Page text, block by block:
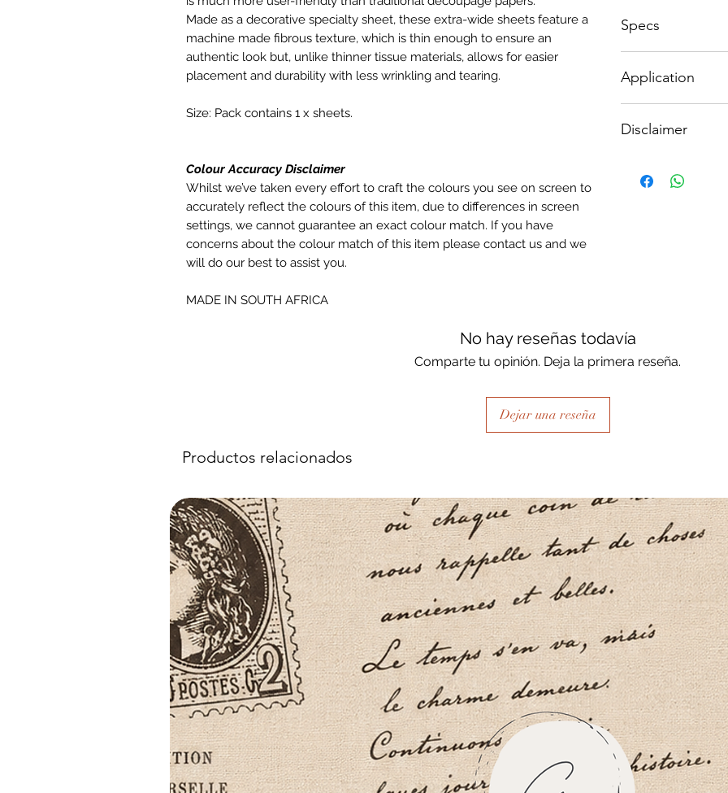
Made as a decorative specialty sheet, these extra-wide sheets feature a
machine made fibrous texture, which is thin enough to ensure an
authentic look but, unlike thinner tissue materials, allows for easier
placement and durability with less wrinkling and tearing.
Size: Pack contains 1 x sheets.
Colour Accuracy Disclaimer
Whilst we’ve taken every effort to craft the colours you see on screen to
accurately reflect the colours of this item, due to differences in screen
settings, we cannot guarantee an exact colour match. If you have
concerns about the colour match of this item please contact us and we
will do our best to assist you.
MADE IN SOUTH AFRICA
Specs
Big - Size: 598 x
Application
- Make sure your
- Measure and cut
- Once dry, apply
fibrous and the
Disclaimer
Textured
No hay reseñas todavía
Comparte tu opinión. Deja la primera reseña.
Dejar una reseña
Productos relacionados